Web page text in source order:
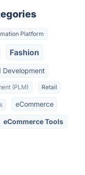
Platform
Fashion
Development
(PLM) Retail
eCommerce
eCommerce Tools